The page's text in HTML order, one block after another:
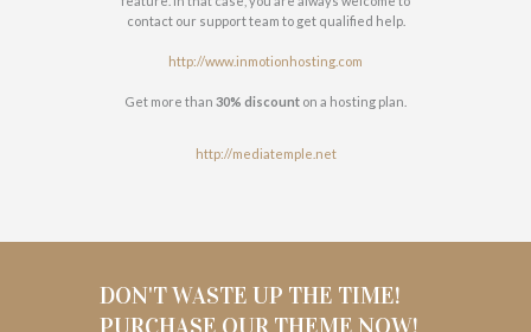
contact our support team to get qualified help.
http://www.inmotionhosting.com
Get more than 30% discount on a hosting plan.
http://mediatemple.net
DON'T WASTE UP THE TIME!
PURCHASE OUR THEME NOW!